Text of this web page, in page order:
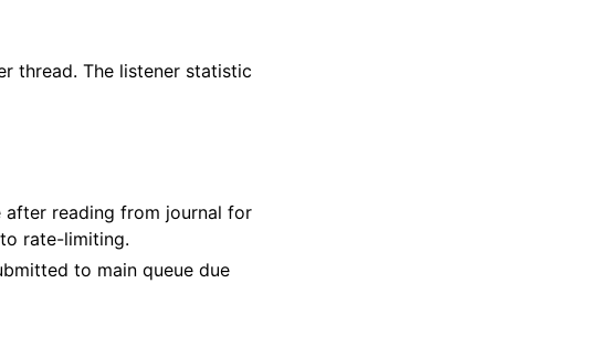
thread. The listener statistic
after reading from journal for
rate-limiting.
to main queue due